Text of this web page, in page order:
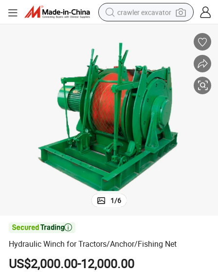
crawler excavator
man watch
electric tricycle
powder
in ear headphone
earbud
tote bag
1/6

Hydraulic Winch for Tractors/Anchor/Fishing Net
US$2,000.00-12,000.00